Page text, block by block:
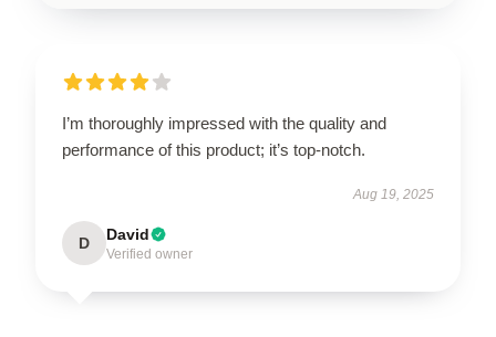
I’m thoroughly impressed with the quality and
performance of this product; it’s top-notch.
Aug 19, 2025
D David
Verified owner